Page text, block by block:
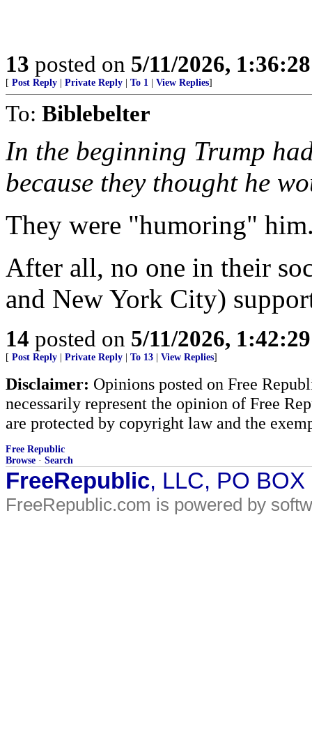
13 posted on 5/11/2026,
[ Post Reply Private Reply To 1 View Replies]
To: Biblebelter
In the beginning Trump
because they thought he
They were "humoring"
After all, no one in their
and New York City)
14 posted on 5/11/2026,
[ Post Reply Private Reply To 13 View Replies]
Disclaimer: Opinions posted on Free
necessarily represent the opinion of Free
are protected by copyright law and the
Free Republic
Browse · Search
FreeRepublic, LLC, PO
FreeRepublic.com is powered by